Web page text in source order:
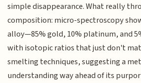
simple disappearance. What really
composition: micro-spectroscopy
alloy—85% gold, 10% platinum, and
with isotopic ratios that just don't
smelting techniques, suggesting a
understanding way ahead of its